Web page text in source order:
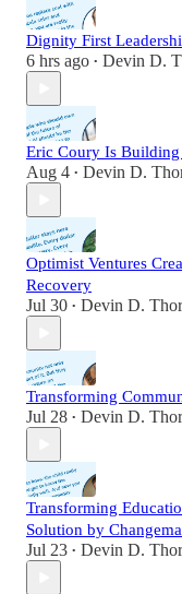
Dignity First
6 hrs ago • Devin D.
Eric Coury Is
Aug 4 • Devin D.
Optimist Ventures
Recovery
Jul 30 • Devin D.
Transforming
Jul 28 • Devin D.
Transforming
Solution by
Jul 23 • Devin D.